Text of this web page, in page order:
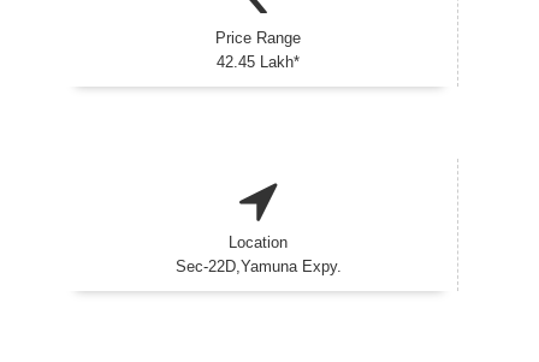
Price Range
42.45 Lakh*
Location
Sec-22D,Yamuna Expy.